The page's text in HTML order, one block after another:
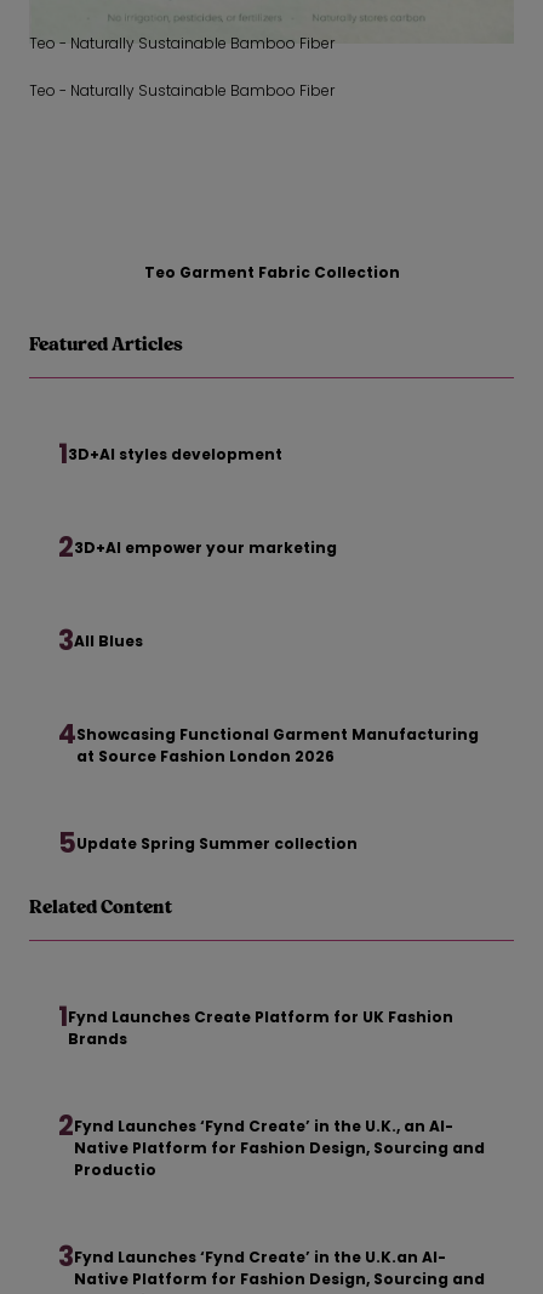
Teo - Naturally Sustainable Bamboo Fiber
Teo - Naturally Sustainable Bamboo Fiber
Teo Garment Fabric Collection
Featured Articles
13D+AI styles development
23D+AI empower your marketing
3All Blues
4Showcasing Functional Garment Manufacturing
at Source Fashion London 2026
5Update Spring Summer collection
Related Content
1Fynd Launches Create Platform for UK Fashion
Brands
2Fynd Launches ‘Fynd Create’ in the U.K., an AI-
Native Platform for Fashion Design, Sourcing and
Productio
3Fynd Launches ‘Fynd Create’ in the U.K.an AI-
Native Platform for Fashion Design, Sourcing and